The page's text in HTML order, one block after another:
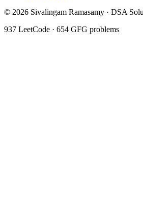
© 2026 Sivalingam Ramasamy · DSA
937 LeetCode · 654 GFG problems